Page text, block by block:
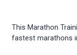
This Marathon
fastest marathons